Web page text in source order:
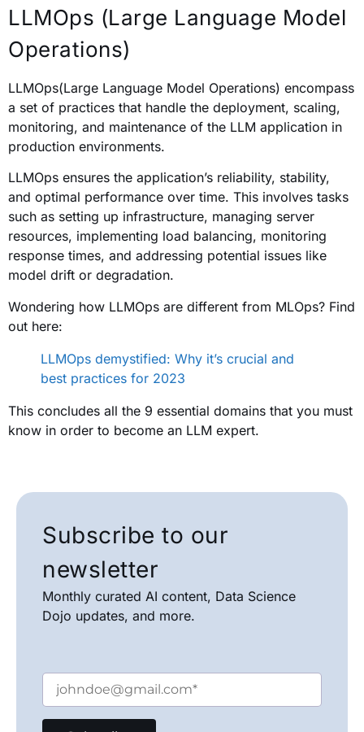
LLMOps (Large Language Model
Operations)
LLMOps(Large Language Model Operations) encompass
a set of practices that handle the deployment, scaling,
monitoring, and maintenance of the LLM application in
production environments.
LLMOps ensures the application’s reliability, stability,
and optimal performance over time. This involves tasks
such as setting up infrastructure, managing server
resources, implementing load balancing, monitoring
response times, and addressing potential issues like
model drift or degradation.
Wondering how LLMOps are different from MLOps? Find
out here:
LLMOps demystified: Why it’s crucial and
best practices for 2023
This concludes all the 9 essential domains that you must
know in order to become an LLM expert.
Subscribe to our
newsletter
Monthly curated AI content, Data Science
Dojo updates, and more.